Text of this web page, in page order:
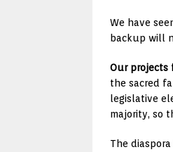
We have
backup will
Our projects
the sacred
legislative
majority, so
The